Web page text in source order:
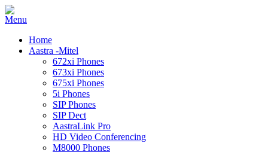
Home
Aastra -Mitel
672xi Phones
673xi Phones
675xi Phones
5i Phones
SIP Phones
SIP Dect
AastraLink Pro
HD Video Conferencing
M8000 Phones